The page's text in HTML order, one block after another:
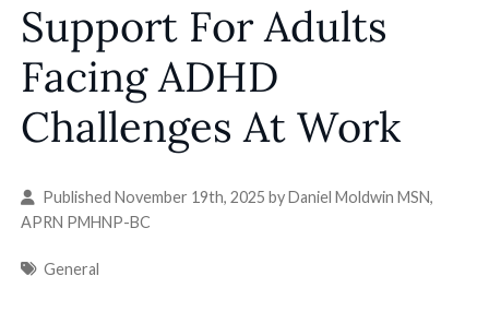
Support For Adults
Facing ADHD
Challenges At Work
Published November 19th, 2025 byDaniel Moldwin MSN,
APRN PMHNP-BC
General